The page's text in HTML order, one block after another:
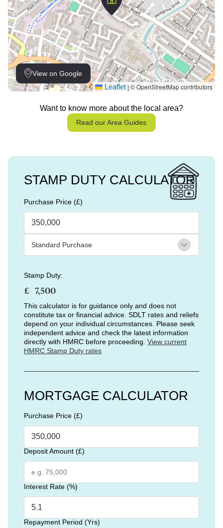
View on Google
Leaflet |© OpenStreetMap contributors
Want to know more about the local area?
Read our Area Guides
STAMP DUTY CALCULATOR
Purchase Price (£)
Stamp Duty:
£
This calculator is for guidance only and does not
constitute tax or financial advice. SDLT rates and reliefs
depend on your individual circumstances. Please seek
independent advice and check the latest information
directly with HMRC before proceeding. View current
HMRC Stamp Duty rates
MORTGAGE CALCULATOR
Purchase Price (£)
Deposit Amount (£)
Interest Rate (%)
Repayment Period (Yrs)